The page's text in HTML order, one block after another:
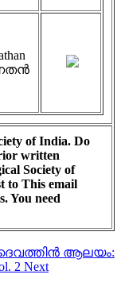
of India. Do
written
Society of
to This email
You need
4 ദൈവത്തിൻ ആലയം:
2 Next